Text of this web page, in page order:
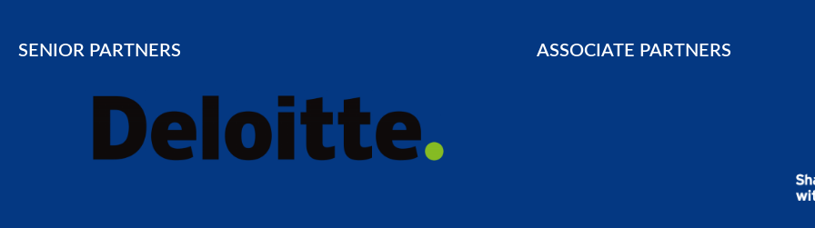
SENIOR PARTNERS ASSOCIATE PARTNERS